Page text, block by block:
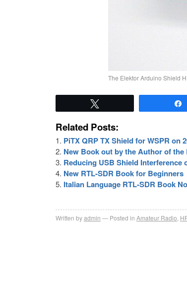
The Elektor Arduino Shield
Related Posts:
PiTX QRP TX Shield for WSPR on
New Book out by the Author of the
Reducing USB Shield Interference
New RTL-SDR Book for Beginners
Italian Language RTL-SDR Book
Written byadmin Posted in Amateur Radio HF